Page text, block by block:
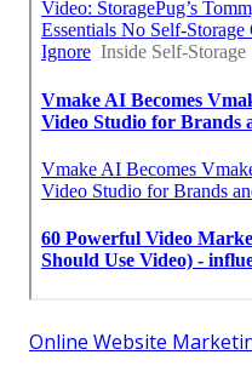
Online Website